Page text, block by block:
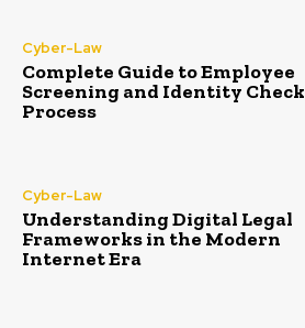
Cyber-Law
Complete Guide to Employee
Screening and Identity Check
Process
Cyber-Law
Understanding Digital Legal
Frameworks in the Modern
Internet Era